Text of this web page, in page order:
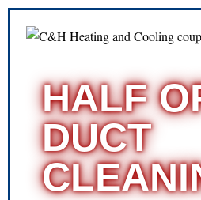
HALF
DUCT